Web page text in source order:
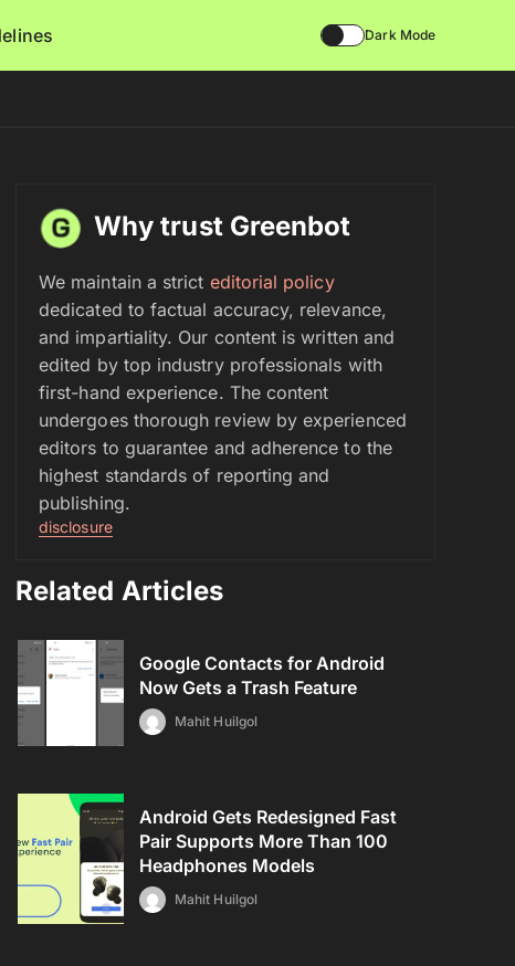
Dark Mode
Why trust Greenbot
We maintain a strict editorial policy
dedicated to factual accuracy, relevance,
and impartiality. Our content is written and
edited by top industry professionals with
first-hand experience. The content
undergoes thorough review by experienced
editors to guarantee and adherence to the
highest standards of reporting and
publishing.
disclosure
Related Articles
Google Contacts for Android
Now Gets a Trash Feature
Mahit Huilgol
Android Gets Redesigned Fast
Pair Supports More Than 100
Headphones Models
Mahit Huilgol